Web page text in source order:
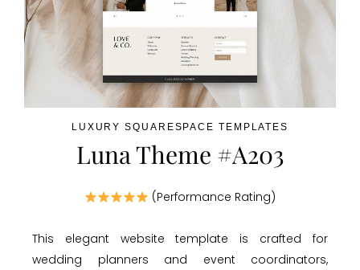
LUXURY SQUARESPACE TEMPLATES
Luna Theme #A203
(Performance Rating)
This elegant website template is crafted for
wedding planners and event coordinators,